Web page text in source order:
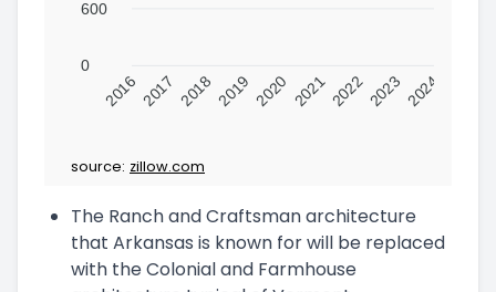
600
0
2016 2017 2018 2019 2020 202120222023 2024
source: zillow.com
The Ranch and Craftsman architecture
that Arkansas is known for will be replaced
with the Colonial and Farmhouse